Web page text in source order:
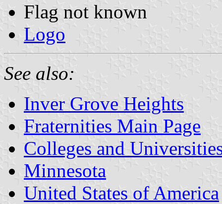
Flag not known
Logo
See also:
Inver Grove Heights
Fraternities Main Page
Colleges and
Minnesota
United States of America